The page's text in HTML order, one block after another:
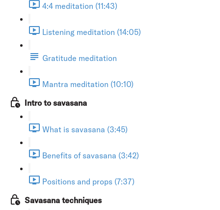
4:4 meditation (11:43)
Listening meditation (14:05)
Gratitude meditation
Mantra meditation (10:10)
Intro to savasana
What is savasana (3:45)
Benefits of savasana (3:42)
Positions and props (7:37)
Savasana techniques